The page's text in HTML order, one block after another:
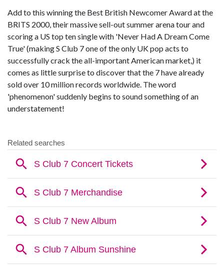
Add to this winning the Best British Newcomer Award at the
BRITS 2000, their massive sell-out summer arena tour and
scoring a US top ten single with 'Never Had A Dream Come
True' (making S Club 7 one of the only UK pop acts to
successfully crack the all-important American market,) it
comes as little surprise to discover that the 7 have already
sold over 10 million records worldwide. The word
'phenomenon' suddenly begins to sound something of an
understatement!